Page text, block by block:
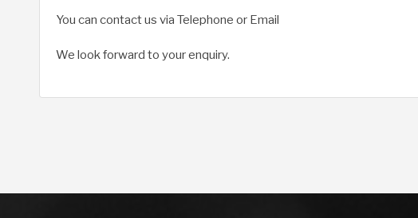
You can contact us via Telephone or Email
We look forward to your enquiry.